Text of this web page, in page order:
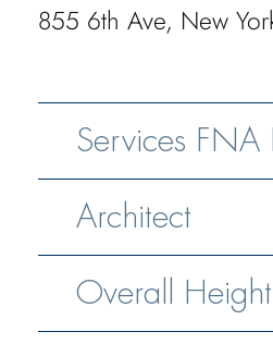
855 6th Ave, New
Services FNA
Architect
Overall Height